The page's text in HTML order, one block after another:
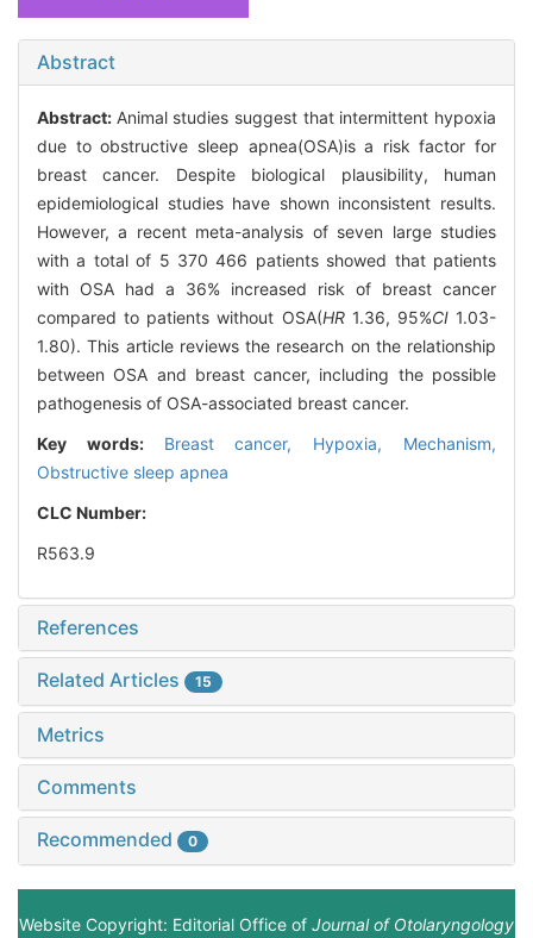
Abstract
Abstract: Animal studies suggest that intermittent hypoxia
due to obstructive sleep apnea(OSA)is a risk factor for
breast cancer. Despite biological plausibility, human
epidemiological studies have shown inconsistent results.
However, a recent meta-analysis of seven large studies
with a total of 5 370 466 patients showed that patients
with OSA had a 36% increased risk of breast cancer
compared to patients without OSA(HR1.36, 95%CI1.03-
1.80). This article reviews the research on the relationship
between OSA and breast cancer, including the possible
pathogenesis of OSA-associated breast cancer.
Key words: Breast cancer, Hypoxia, Mechanism,
Obstructive sleep apnea
CLC Number:
R563.9
References
Related Articles 15
Metrics
Comments
Recommended 0
Website Copyright: Editorial Office of Journal of Otolaryngology